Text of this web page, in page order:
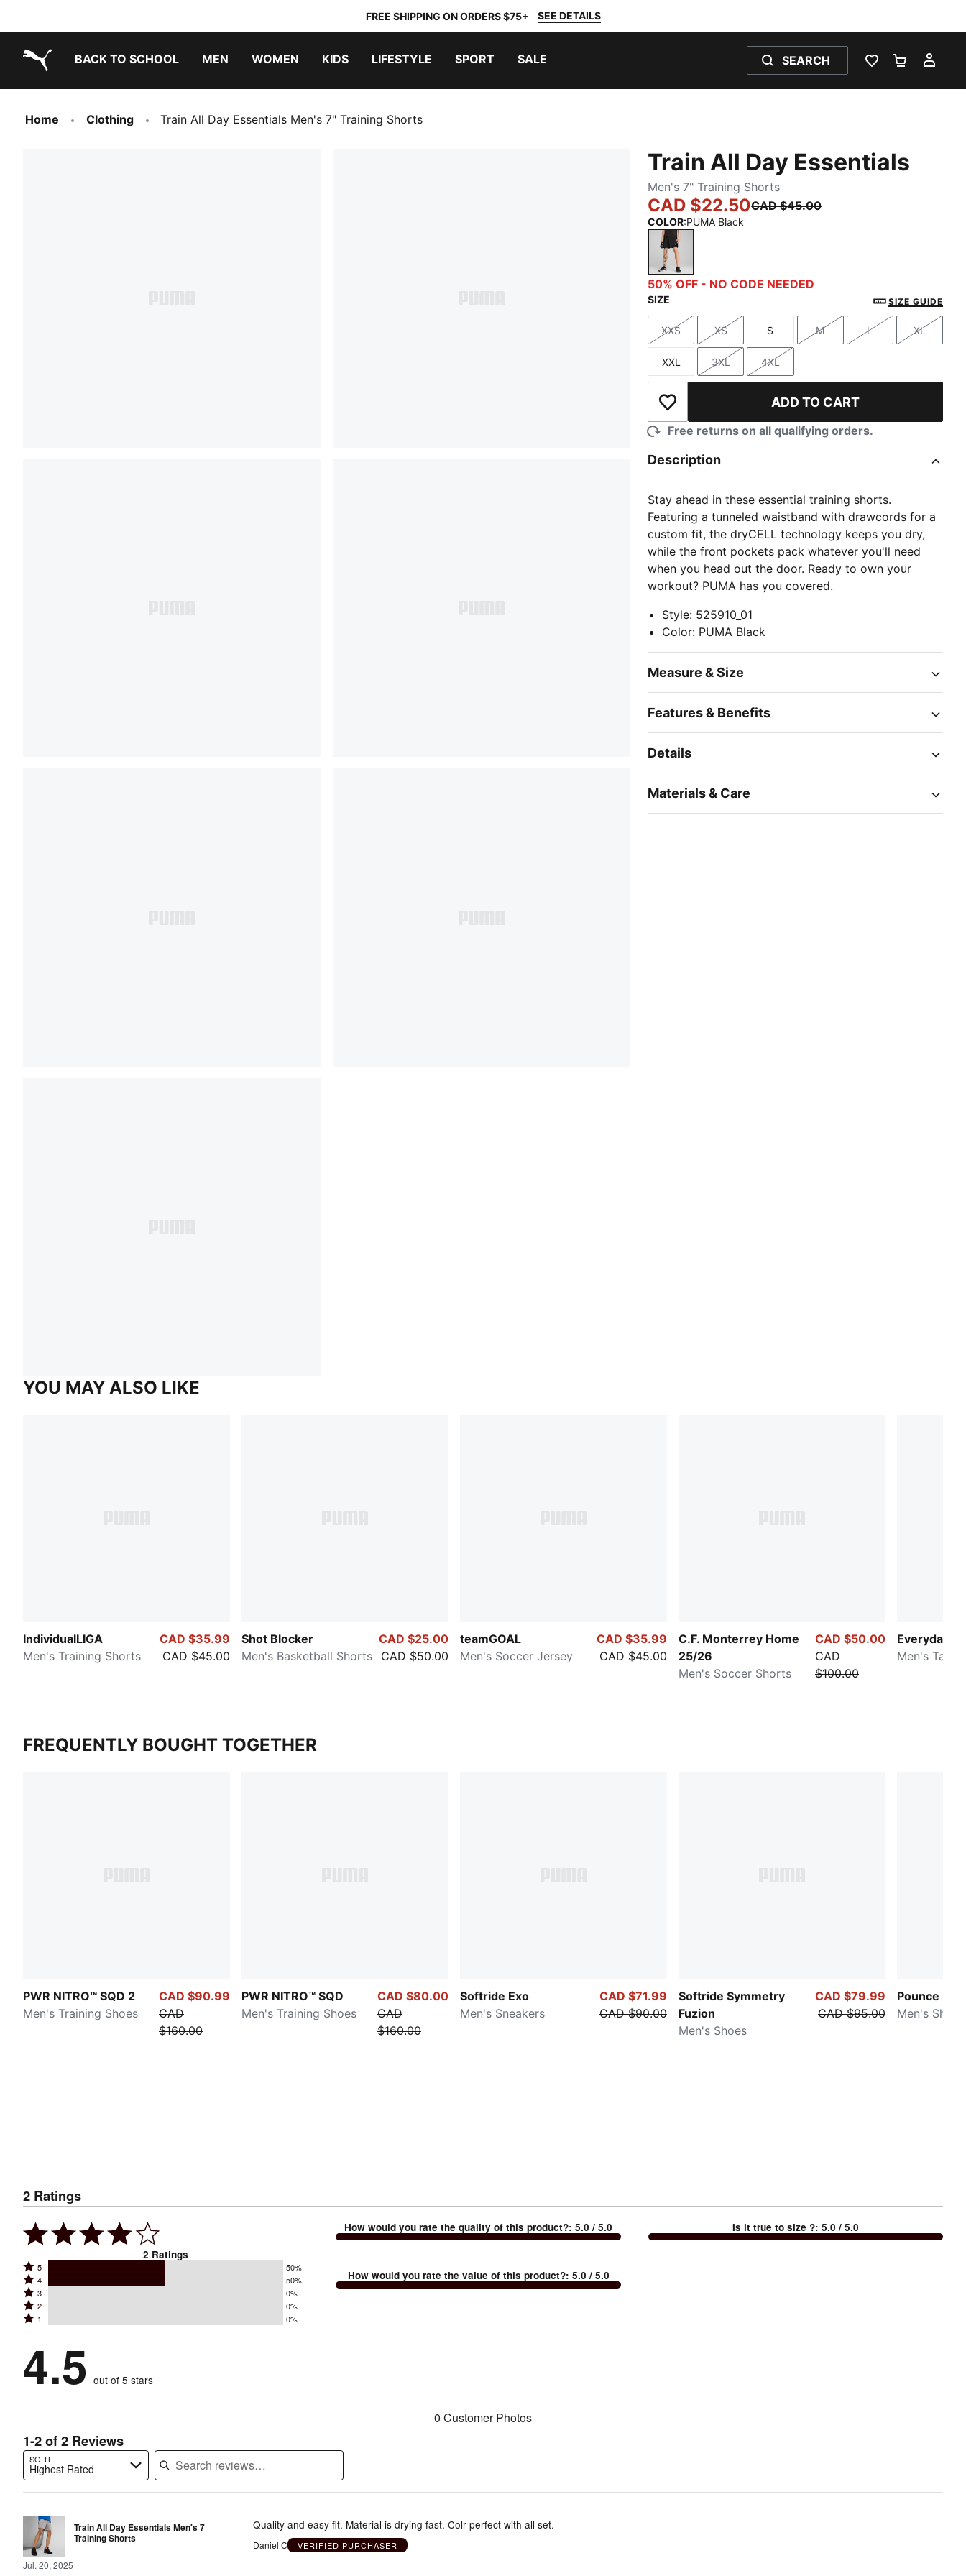
FREE SHIPPING ON ORDERS $75+ SEE DETAILS
BACK TO SCHOOL MEN WOMEN KIDS LIFESTYLE SPORT SALE SEARCH
WISHLIST 0
Home Clothing Train All Day Essentials Men's 7" Training Shorts
Train All Day Essentials
Men's 7" Training Shorts
CAD $22.50CAD $45.00
COLOR:PUMA Black
PUMA Black
50% OFF - NO CODE NEEDED
SIZE SIZE GUIDE
Size
XXS
Size
XS
Size
S
Size
M
Size
L
Size
XL
Size
XXL
Size
3XL
Size
4XL
Add to Wishlist ADD TO CART
Free returns on all qualifying orders.
Description
Stay ahead in these essential training shorts.
Featuring a tunneled waistband with drawcords for a
custom fit, the dryCELL technology keeps you dry,
while the front pockets pack whatever you'll need
when you head out the door. Ready to own your
workout? PUMA has you covered.
Style: 525910_01
Color: PUMA Black
Measure & Size
Features & Benefits
Details
Materials & Care
YOU MAY ALSO LIKE
IndividualLIGA
Men's Training Shorts
CAD $35.99
CAD $45.00
Shot Blocker
Men's Basketball Shorts
CAD $25.00
CAD $50.00
teamGOAL
Men's Soccer Jersey
CAD $35.99
CAD $45.00
C.F. Monterrey Home
25/26
Men's Soccer Shorts
CAD $50.00
CAD
$100.00
Everyday
Men's Tank
FREQUENTLY BOUGHT TOGETHER
PWR NITRO™ SQD 2
Men's Training Shoes
CAD $90.99
CAD
$160.00
PWR NITRO™ SQD
Men's Training Shoes
CAD $80.00
CAD
$160.00
Softride Exo
Men's Sneakers
CAD $71.99
CAD $90.00
Softride Symmetry
Fuzion
Men's Shoes
CAD $79.99
CAD $95.00
Pounce Lite
Men's Shoes
2 Ratings
2 Ratings
Rated
5
stars
by
reviewers
5 50%
Rated
4
stars
by
of
reviewers
4 50%
Rated
3
stars
0%
of
reviewers
3 0%
Rated
2
by
0%
2 0%
Rated
stars
by
0%
reviewers
1 0%
4.5 out of 5 stars
How would you rate the quality of this product?:5.0 / 5.0
How would you rate the value of this product?: 5.0 / 5.0
Is it true to size ?:5.0 / 5.0
0 Customer Photos
1-2 of 2 Reviews
SORT
Highest Rated
Search reviews…
Train All Day Essentials Men's 7
Training Shorts
Jul. 20, 2025
Quality and easy fit. Material is drying fast. Colr perfect with all set.
Daniel C VERIFIED PURCHASER